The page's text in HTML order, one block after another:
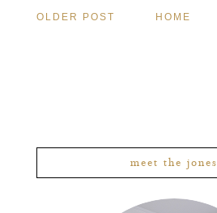
OLDER POST HOME
meet the jones